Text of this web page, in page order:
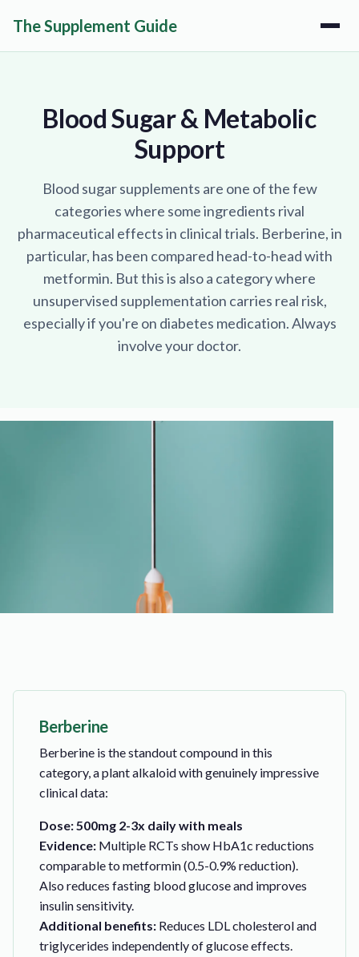
The Supplement Guide
Blood Sugar & Metabolic
Support
Blood sugar supplements are one of the few
categories where some ingredients rival
pharmaceutical effects in clinical trials. Berberine, in
particular, has been compared head-to-head with
metformin. But this is also a category where
unsupervised supplementation carries real risk,
especially if you're on diabetes medication. Always
involve your doctor.
Berberine
Berberine is the standout compound in this
category, a plant alkaloid with genuinely impressive
clinical data:
Dose: 500mg 2-3x daily with meals
Evidence: Multiple RCTs show HbA1c reductions
comparable to metformin (0.5-0.9% reduction).
Also reduces fasting blood glucose and improves
insulin sensitivity.
Additional benefits: Reduces LDL cholesterol and
triglycerides independently of glucose effects.